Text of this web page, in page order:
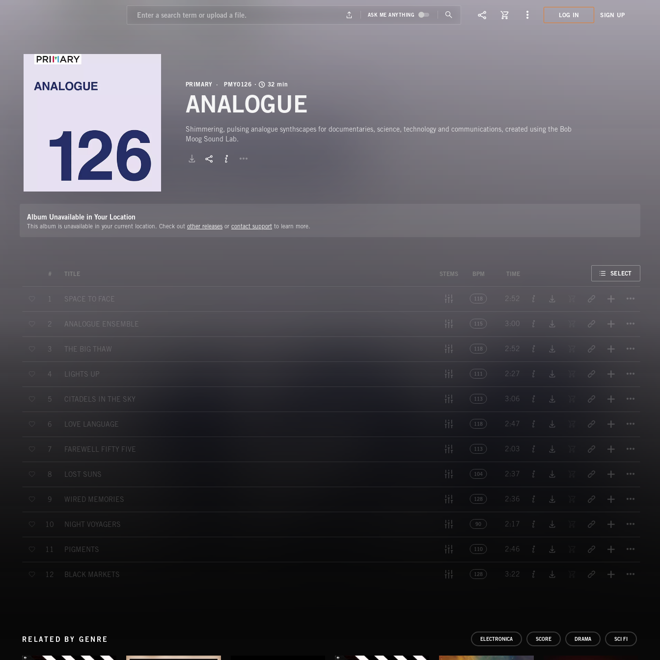
LOG IN SIGN UP
PRIMARY PMY0126 32 min
ANALOGUE
Shimmering, pulsing analogue synthscapes for documentaries, science, technology and communications, created using the Bob
Moog Sound Lab.
Album Unavailable in Your Location
This album is unavailable in your current location. Check out other releases or contact support to learn more.
# TITLE STEMS BPM TIME SELECT
1 SPACE TO FACE 118 2:52
2 ANALOGUE ENSEMBLE 115 3:00
3 THE BIG THAW 118 2:52
4 LIGHTS UP 111 2:27
5 CITADELS IN THE SKY 113 3:06
6 LOVE LANGUAGE 118 2:47
7 FAREWELL FIFTY FIVE 113 2:03
8 LOST SUNS 104 2:37
9 WIRED MEMORIES 128 2:36
10 NIGHT VOYAGERS 90 2:17
11 PIGMENTS 110 2:46
12 BLACK MARKETS 128 3:22
RELATED BY GENRE ELECTRONICA SCORE DRAMA SCI FI